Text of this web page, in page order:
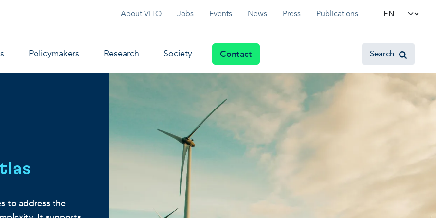
Topmenu
About VITO Jobs Events News Press Publications Select your
Policymakers Research Society Contact Search
to address the